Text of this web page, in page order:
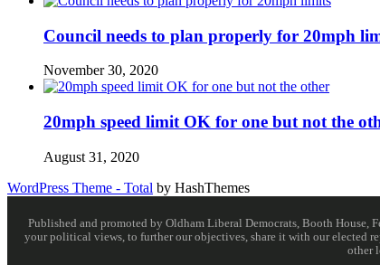
Council needs to plan properly for 20mph
November 30, 2020
20mph speed limit OK for one but not the
August 31, 2020
WordPress Theme - Total by HashThemes
Published and promoted by Oldham Liberal Democrats, Booth
your political views, to further our objectives, share it with our elected
other